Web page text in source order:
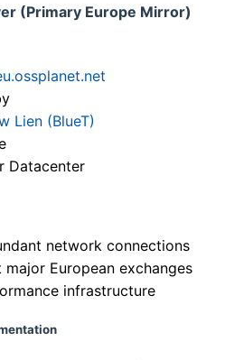
(Primary Europe Mirror)
Lien (BlueT)
Datacenter
network connections
major European exchanges
infrastructure